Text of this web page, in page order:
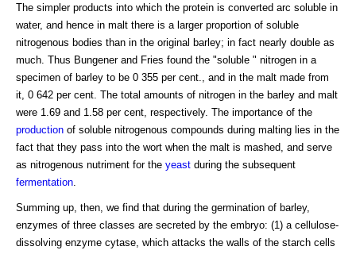
The simpler products into which the protein is converted arc soluble in
water, and hence in malt there is a larger proportion of soluble
nitrogenous bodies than in the original barley; in fact nearly double as
much. Thus Bungener and Fries found the "soluble " nitrogen in a
specimen of barley to be 0 355 per cent., and in the malt made from
it, 0 642 per cent. The total amounts of nitrogen in the barley and malt
were 1.69 and 1.58 per cent, respectively. The importance of the
production of soluble nitrogenous compounds during malting lies in the
fact that they pass into the wort when the malt is mashed, and serve
as nitrogenous nutriment for the yeast during the subsequent
fermentation
Summing up, then, we find that during the germination of barley,
enzymes of three classes are secreted by the embryo: (1) a cellulose-
dissolving enzyme cytase, which attacks the walls of the starch cells